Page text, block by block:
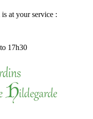
at your service :
17h30